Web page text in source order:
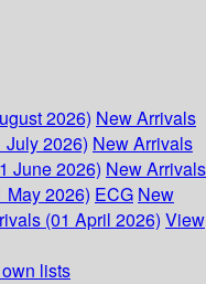
2026) New Arrivals
July 2026) New Arrivals
June 2026) New Arrivals
May 2026) ECG New
(01 April 2026) View
lists